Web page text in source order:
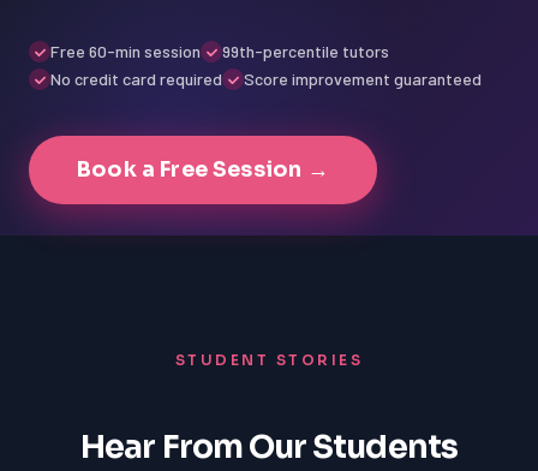
Free 60-min session
99th-percentile tutors
No credit card required
Score improvement guaranteed
Book a Free Session →
STUDENT STORIES
Hear From Our Students